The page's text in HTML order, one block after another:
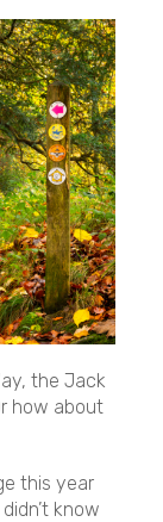
the Jack
how about
this year
know